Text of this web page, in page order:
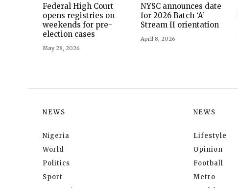
Federal High Court
opens registries on
weekends for pre-
election cases
May 28, 2026
NYSC announces date
for 2026 Batch ‘A’
Stream II orientation
April 8, 2026
NEWS
Nigeria
World
Politics
Sport
NEWS
Lifestyle
Opinion
Football
Metro